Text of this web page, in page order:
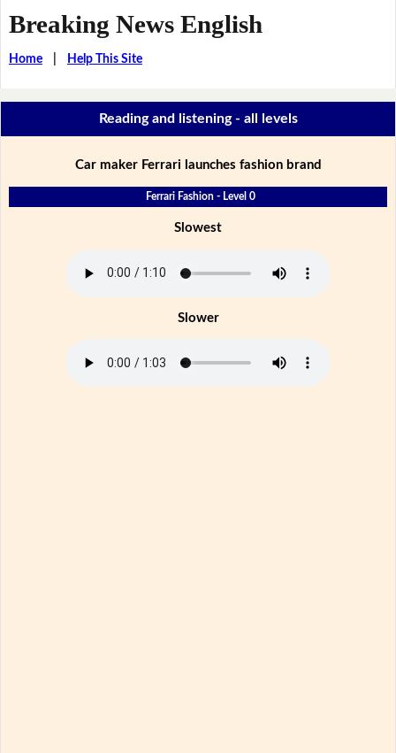
Breaking News English
Home| Help This Site
Reading and listening - all levels
Car maker Ferrari launches fashion brand
Ferrari Fashion - Level 0
Slowest
Slower